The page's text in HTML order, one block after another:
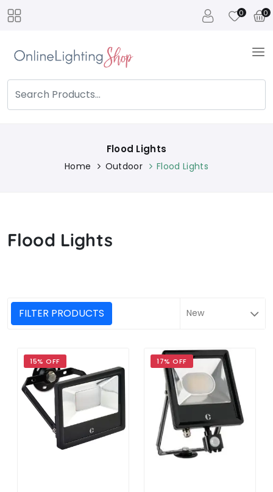
0 0
Flood Lights
Home Outdoor Flood Lights
Flood Lights
FILTER PRODUCTS
15% OFF 17% OFF